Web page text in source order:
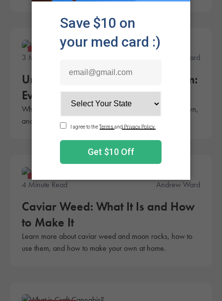
Products
3 Minute Read Andrew Ward
Understanding Cannabis Reclaim:
Everything You Need to Know
What is cannabis reclaim? Learn how to collect your own,
and how you can put it to use.
Products
4 Minute Read Andrew Ward
Caviar Weed: What It Is and How
to Make It
Learn more about caviar weed and moon rocks, how to
use them, and how to make your own at home.